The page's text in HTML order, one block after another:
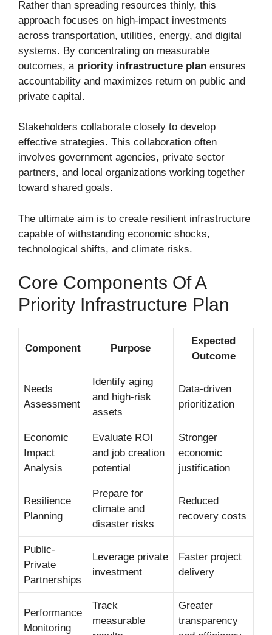
Rather than spreading resources thinly, this
approach focuses on high-impact investments
across transportation, utilities, energy, and digital
systems. By concentrating on measurable
outcomes, a priority infrastructure plan ensures
accountability and maximizes return on public and
private capital.
Stakeholders collaborate closely to develop
effective strategies. This collaboration often
involves government agencies, private sector
partners, and local organizations working together
toward shared goals.
The ultimate aim is to create resilient infrastructure
capable of withstanding economic shocks,
technological shifts, and climate risks.
Core Components Of A
Priority Infrastructure Plan
Component Purpose
Expected
Outcome
Needs
Assessment
Identify aging
and high-risk
assets
Data-driven
prioritization
Economic
Impact
Analysis
Evaluate ROI
and job creation
potential
Stronger
economic
justification
Resilience
Planning
Prepare for
climate and
disaster risks
Reduced
recovery costs
Public-
Private
Partnerships
Leverage private
investment
Faster project
delivery
Performance
Monitoring
Track
measurable
Greater
transparency